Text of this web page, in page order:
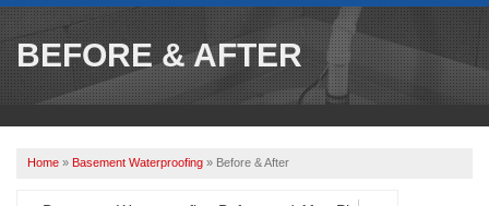
SERVICES
OUR WORK
REVIEWS
ABOUT US
BEFORE & AFTER
Home » Basement Waterproofing » Before & After